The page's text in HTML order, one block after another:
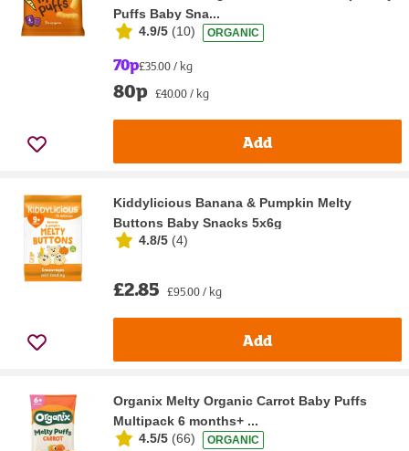
Puffs Baby Sna...
4.9/5 (10) ORGANIC
70p£35.00 / kg
80p £40.00 / kg
Add
Kiddylicious Banana & Pumpkin Melty
Buttons Baby Snacks 5x6g
4.8/5 (4)
£2.85 £95.00 / kg
Add
Organix Melty Organic Carrot Baby Puffs
Multipack 6 months+ ...
4.5/5 (66) ORGANIC